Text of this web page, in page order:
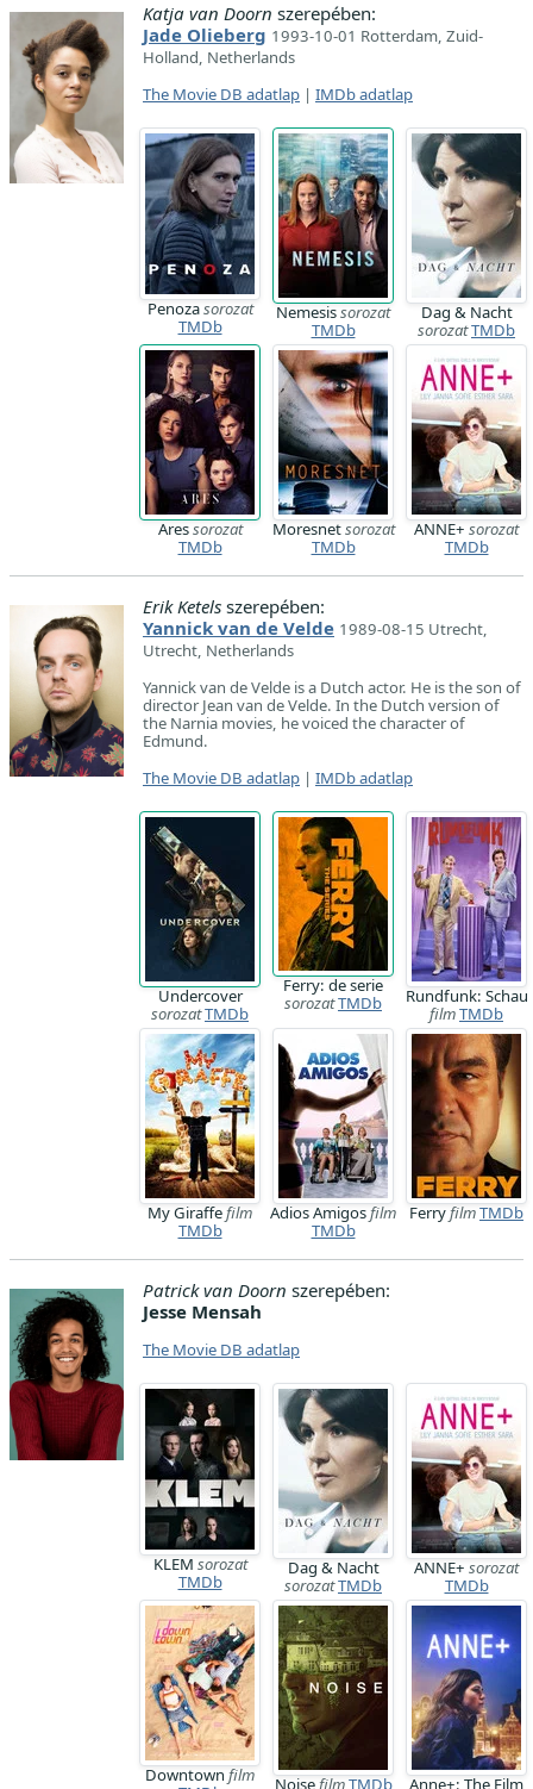
Katja van Doorn szerepében:
Jade Olieberg 1993-10-01 Rotterdam, Zuid-
Holland, Netherlands
The Movie DB adatlap | IMDb adatlap
Penozasorozat
TMDb
Nemesissorozat
TMDb
Dag & Nacht
sorozatTMDb
Aressorozat
TMDb
Moresnetsorozat
TMDb
ANNE+ sorozat
TMDb
Erik Ketels szerepében:
Yannick van de Velde 1989-08-15 Utrecht,
Utrecht, Netherlands
Yannick van de Velde is a Dutch actor. He is the son of
director Jean van de Velde. In the Dutch version of
the Narnia movies, he voiced the character of
Edmund.
The Movie DB adatlap | IMDb adatlap
Undercover
sorozatTMDb
Ferry: de serie
sorozatTMDb
Rundfunk: Schau
filmTMDb
My Giraffefilm
TMDb
Adios Amigosfilm
TMDb
FerryfilmTMDb
Patrick van Doorn szerepében:
Jesse Mensah
The Movie DB adatlap
KLEM sorozat
TMDb
Dag & Nacht
sorozatTMDb
ANNE+ sorozat
TMDb
Downtown film
NoisefilmTMDb Anne+: The Film